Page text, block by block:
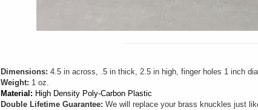
Dimensions: 4.5 in across, .5 in thick, 2.5 in high, finger holes 1 inch
Weight: 1 oz.
Material: High Density Poly-Carbon Plastic
Double Lifetime Guarantee: We will replace your brass knuckles just